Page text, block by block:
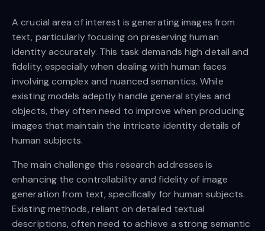
A crucial area of interest is generating images from
text, particularly focusing on preserving human
identity accurately. This task demands high detail and
fidelity, especially when dealing with human faces
involving complex and nuanced semantics. While
existing models adeptly handle general styles and
objects, they often need to improve when producing
images that maintain the intricate identity details of
human subjects.
The main challenge this research addresses is
enhancing the controllability and fidelity of image
generation from text, specifically for human subjects.
Existing methods, reliant on detailed textual
descriptions, often need to achieve a strong semantic